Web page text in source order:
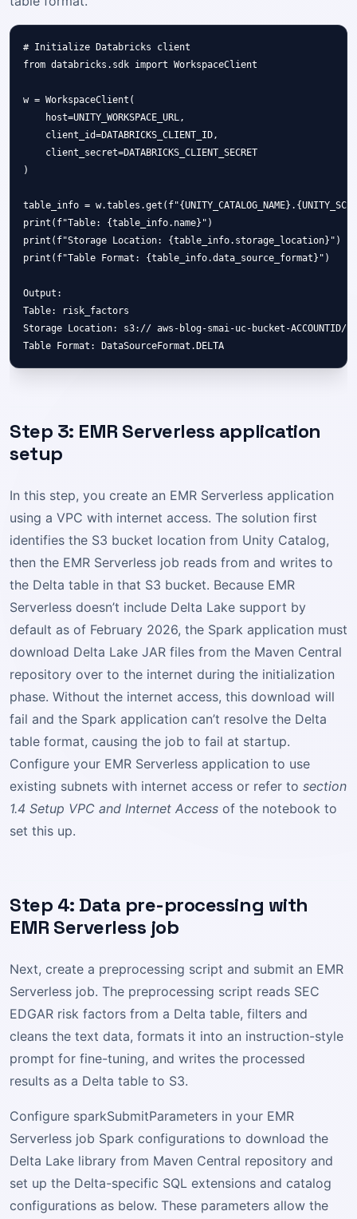
# Initialize Databricks client
from databricks.sdk import WorkspaceClient
w = WorkspaceClient(
    host=UNITY_WORKSPACE_URL,
    client_id=DATABRICKS_CLIENT_ID,
    client_secret=DATABRICKS_CLIENT_SECRET
)
table_info =
print(f"Table: {table_info.name}")
print(f"Storage Location: {table_info.storage_location}")
print(f"Table Format: {table_info.data_source_format}")
Output:
Table: risk_factors
Storage Location: s3:// aws-blog-smai-uc-bucket-ACCOUNTID/
Step 3: EMR Serverless application
setup
In this step, you create an EMR Serverless application
using a VPC with internet access. The solution first
identifies the S3 bucket location from Unity Catalog,
then the EMR Serverless job reads from and writes to
the Delta table in that S3 bucket. Because EMR
Serverless doesn’t include Delta Lake support by
default as of February 2026, the Spark application must
download Delta Lake JAR files from the Maven Central
repository over to the internet during the initialization
phase. Without the internet access, this download will
fail and the Spark application can’t resolve the Delta
table format, causing the job to fail at startup.
Configure your EMR Serverless application to use
existing subnets with internet access or refer to section
1.4 Setup VPC and Internet Access of the notebook to
set this up.
Step 4: Data pre-processing with
EMR Serverless job
Next, create a preprocessing script and submit an EMR
Serverless job. The preprocessing script reads SEC
EDGAR risk factors from a Delta table, filters and
cleans the text data, formats it into an instruction-style
prompt for fine-tuning, and writes the processed
results as a Delta table to S3.
Configure sparkSubmitParameters in your EMR
Serverless job Spark configurations to download the
Delta Lake library from Maven Central repository and
set up the Delta-specific SQL extensions and catalog
configurations as below. These parameters allow the